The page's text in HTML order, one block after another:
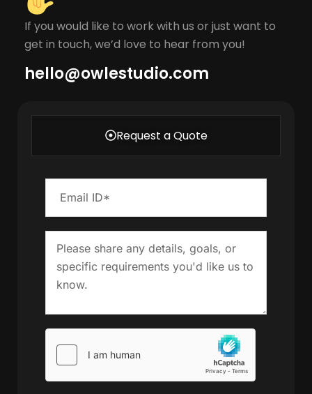
If you would like to work with us or just want to
get in touch, we’d love to hear from you!
hello@owlestudio.com​
Request a Quote